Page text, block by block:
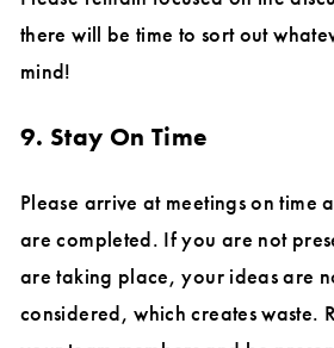
there will be time to sort out
mind!
9. Stay On Time
Please arrive at meetings on time
are completed. If you are not
are taking place, your ideas are
considered, which creates waste.